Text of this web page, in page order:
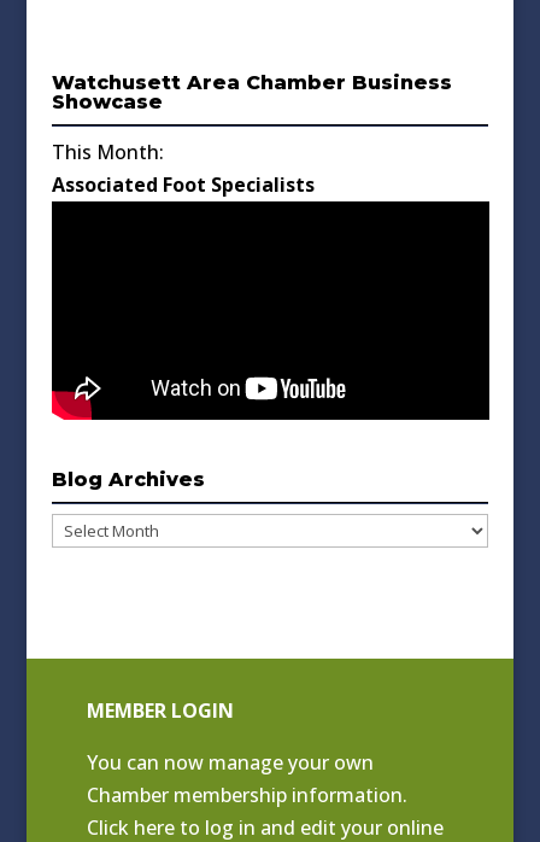
Watchusett Area Chamber Business
Showcase
This Month:
Associated Foot Specialists
Blog Archives
Blog
MEMBER LOGIN
You can now manage your own
Chamber membership information.
Click here to log in and edit your online